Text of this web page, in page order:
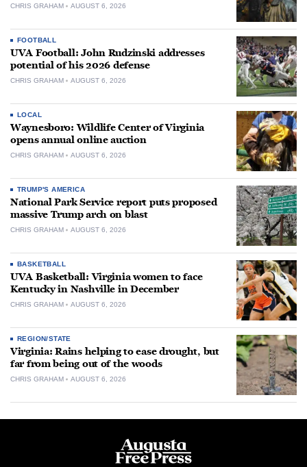
CHRIS GRAHAM AUGUST 6, 2026
FOOTBALL
UVA Football: John Rudzinski addresses
potential of his 2026 defense
CHRIS GRAHAM AUGUST 6, 2026
LOCAL
Waynesboro: Wildlife Center of Virginia
opens annual online auction
CHRIS GRAHAM AUGUST 6, 2026
TRUMP'S AMERICA
National Park Service report puts proposed
massive Trump arch on blast
CHRIS GRAHAM AUGUST 6, 2026
BASKETBALL
UVA Basketball: Virginia women to face
Kentucky in Nashville in December
CHRIS GRAHAM AUGUST 6, 2026
REGION/STATE
Virginia: Rains helping to ease drought, but
far from being out of the woods
CHRIS GRAHAM AUGUST 6, 2026